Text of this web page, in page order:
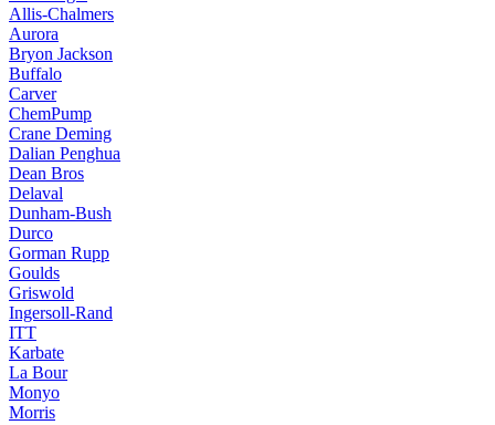
Allis-Chalmers
Aurora
Bryon Jackson
Buffalo
Carver
ChemPump
Crane Deming
Dalian Penghua
Dean Bros
Delaval
Dunham-Bush
Durco
Gorman Rupp
Goulds
Griswold
Ingersoll-Rand
ITT
Karbate
La Bour
Monyo
Morris